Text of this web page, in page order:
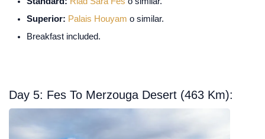
Superior: Palais Houyam o similar.
Breakfast included.
Day 5: Fes To Merzouga Desert (463 Km):